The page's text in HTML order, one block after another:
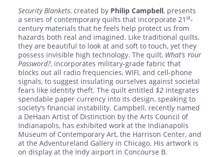
Security Blankets, created by Philip Campbell, presents
a series of contemporary quilts that incorporate 21st-
century materials that he feels help protect us from
hazards both real and imagined. Like traditional quilts,
they are beautiful to look at and soft to touch, yet they
possess invisible high technology. The quilt, What’s Your
Password?, incorporates military-grade fabric that
blocks out all radio frequencies, WIFI, and cell-phone
signals, to suggest insulating ourselves against societal
fears like identity theft. The quilt entitled$2 integrates
spendable paper currency into its design, speaking to
society’s financial instability. Campbell, recently named
a DeHaan Artist of Distinction by the Arts Council of
Indianapolis, has exhibited work at the Indianapolis
Museum of Contemporary Art, the Harrison Center, and
at the Adventureland Gallery in Chicago. His artwork is
on display at the Indy airport in Concourse B.